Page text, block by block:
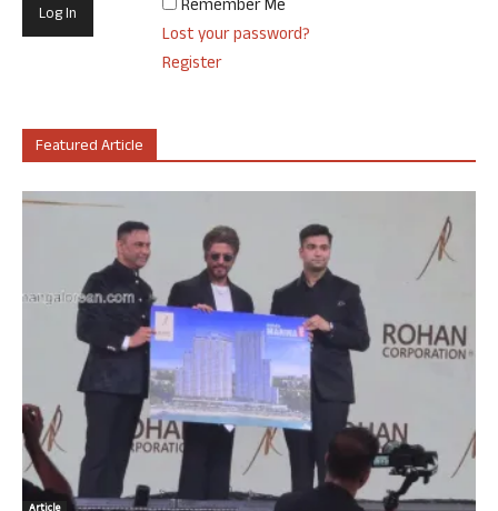
Remember Me
Lost your password?
Register
Featured Article